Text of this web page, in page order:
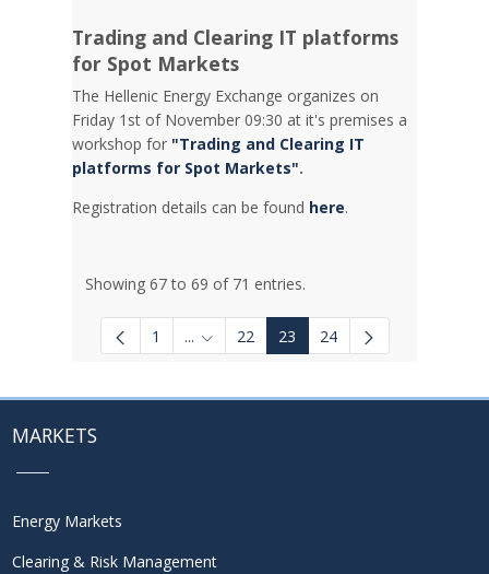
Trading and Clearing IT platforms
for Spot Markets
The Hellenic Energy Exchange organizes on
Friday 1st of November 09:30 at it's premises a
workshop for "Trading and Clearing IT
platforms for Spot Markets".
Registration details can be found here.
Showing 67 to 69 of 71 entries.
1 ... Intermediate Pages Use TAB to navigate.
22 23 24
MARKETS
Energy Markets
Clearing & Risk Management